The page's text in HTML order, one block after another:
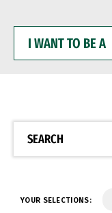
WANT
BE
SEARCH
YOUR SELECTIONS: